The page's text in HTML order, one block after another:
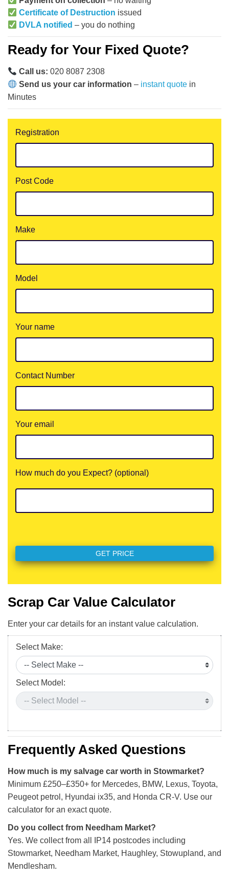
Certificate of Destruction issued
DVLA notified – you do nothing
Ready for Your Fixed Quote?
Call us: 020 8087 2308
Send us your car information – instant quote in
Minutes
Registration
Post Code
Make
Model
Your name
Contact Number
Your email
How much do you Expect? (optional)
Scrap Car Value Calculator
Enter your car details for an instant value calculation.
Select Make:
Select Model:
Frequently Asked Questions
How much is my salvage car worth in Stowmarket?
Minimum £250–£350+ for Mercedes, BMW, Lexus, Toyota,
Peugeot petrol, Hyundai ix35, and Honda CR-V. Use our
calculator for an exact quote.
Do you collect from Needham Market?
Yes. We collect from all IP14 postcodes including
Stowmarket, Needham Market, Haughley, Stowupland, and
Mendlesham.